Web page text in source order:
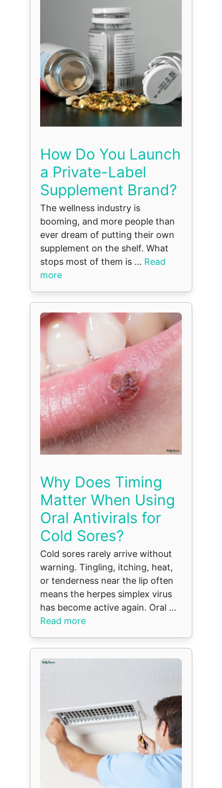
How Do You Launch
a Private-Label
Supplement Brand?
The wellness industry is
booming, and more people than
ever dream of putting their own
supplement on the shelf. What
stops most of them is ... Read
more
Why Does Timing
Matter When Using
Oral Antivirals for
Cold Sores?
Cold sores rarely arrive without
warning. Tingling, itching, heat,
or tenderness near the lip often
means the herpes simplex virus
has become active again. Oral ...
Read more